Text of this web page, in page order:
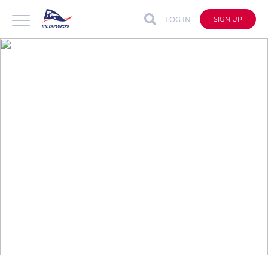
LOG IN SIGN UP